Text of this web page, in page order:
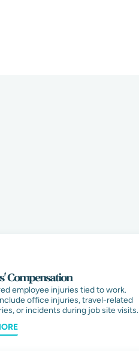
Compensation
employee injuries tied to work.
office injuries, travel-related
or incidents during job site visits.